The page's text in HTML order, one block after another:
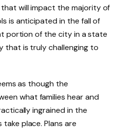
will impact the majority of
is anticipated in the fall of
portion of the city in a state
that is truly challenging to
as though the
what families hear and
ingrained in the
place. Plans are